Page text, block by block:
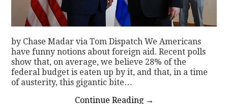
by Chase Madar via Tom Dispatch We Americans
have funny notions about foreign aid. Recent polls
show that, on average, we believe 28% of the
federal budget is eaten up by it, and that, in a time
of austerity, this gigantic bite…
Continue Reading →